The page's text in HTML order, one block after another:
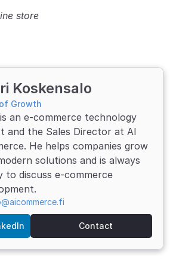
store
Koskensalo
Growth
an e-commerce technology
and the Sales Director at AI
He helps companies grow
solutions and is always
to discuss e-commerce
Contact